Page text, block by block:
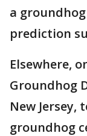
a
prediction
Elsewhere,
Groundhog
New
groundhog